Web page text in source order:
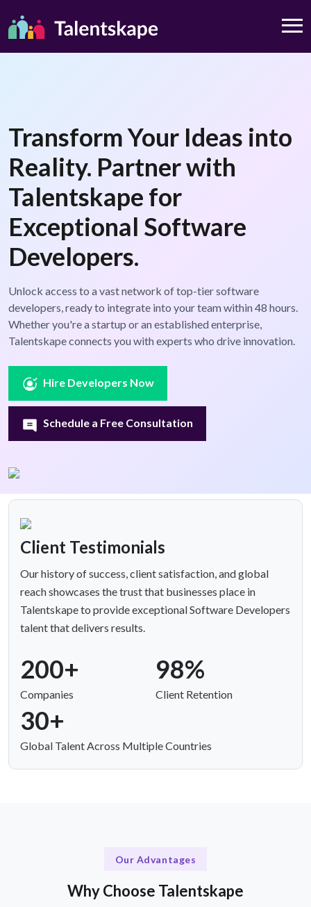
Transform Your Ideas into
Reality. Partner with
Talentskape for
Exceptional Software
Developers.
Unlock access to a vast network of top-tier software
developers, ready to integrate into your team within 48 hours.
Whether you're a startup or an established enterprise,
Talentskape connects you with experts who drive innovation.
Hire Developers Now
Schedule a Free Consultation
Client Testimonials
Our history of success, client satisfaction, and global
reach showcases the trust that businesses place in
Talentskape to provide exceptional Software Developers
talent that delivers results.
200+
Companies
98%
Client Retention
30+
Global Talent Across Multiple Countries
Our Advantages
Why Choose Talentskape